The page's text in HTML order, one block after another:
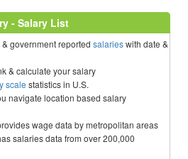
- Salary List
government reported salarieswith date &
& calculate your salary
scale statistics in U.S.
navigate location based salary
wage data by metropolitan areas
salaries data from over 200,000